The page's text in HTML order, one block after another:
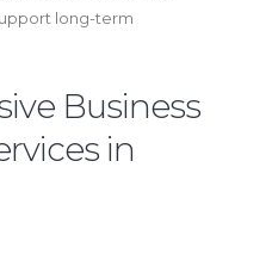
long-term
Business
in